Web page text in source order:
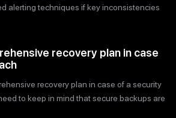
alerting techniques if key inconsistencies
recovery plan in case
recovery plan in case of a security
to keep in mind that secure backups are